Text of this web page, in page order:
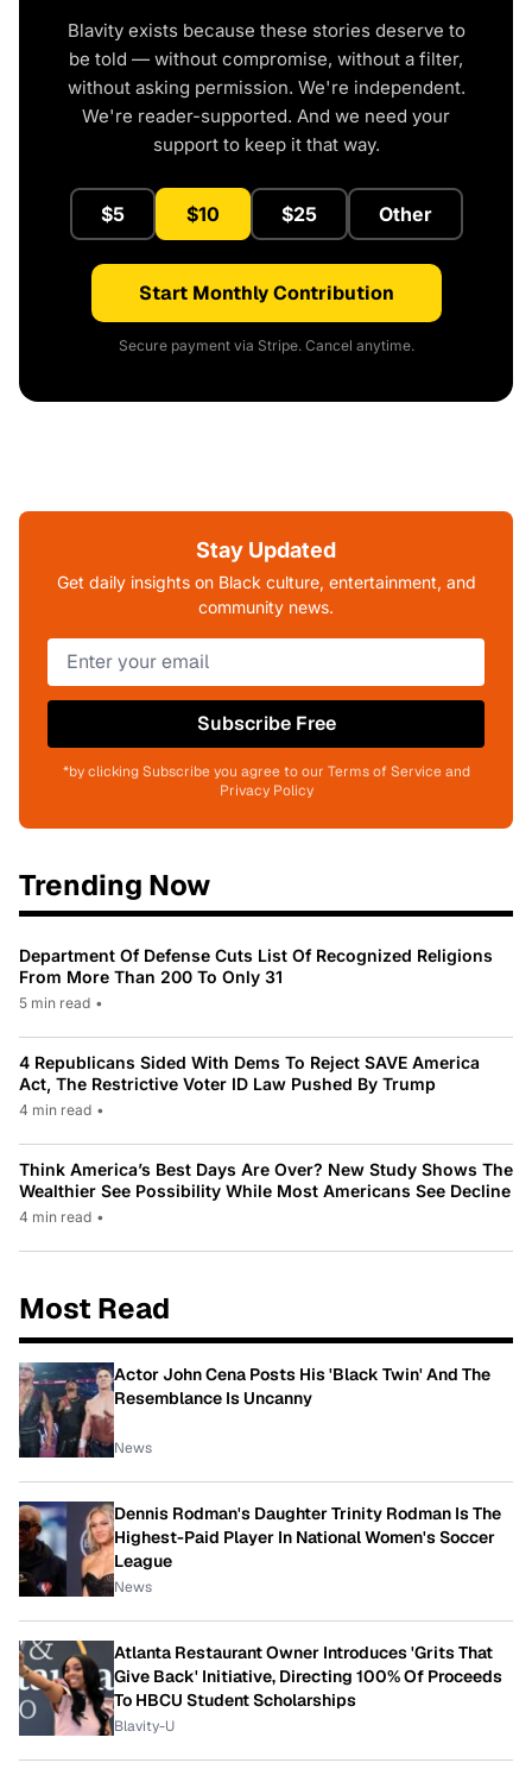
Blavity exists because these stories deserve to
be told — without compromise, without a filter,
without asking permission. We're independent.
We're reader-supported. And we need your
support to keep it that way.
$5 $10 $25 Other
Start Monthly Contribution
Secure payment via Stripe. Cancel anytime.
Stay Updated
Get daily insights on Black culture, entertainment, and
community news.
Subscribe Free
*by clicking Subscribe you agree to our Terms of Service and
Privacy Policy
Trending Now
Department Of Defense Cuts List Of Recognized Religions
From More Than 200 To Only 31
5 min read •
4 Republicans Sided With Dems To Reject SAVE America
Act, The Restrictive Voter ID Law Pushed By Trump
4 min read •
Think America’s Best Days Are Over? New Study Shows The
Wealthier See Possibility While Most Americans See Decline
4 min read •
Most Read
Actor John Cena Posts His 'Black Twin' And The
Resemblance Is Uncanny
News
Dennis Rodman's Daughter Trinity Rodman Is The
Highest-Paid Player In National Women's Soccer
League
News
Atlanta Restaurant Owner Introduces 'Grits That
Give Back' Initiative, Directing 100% Of Proceeds
To HBCU Student Scholarships
Blavity-U